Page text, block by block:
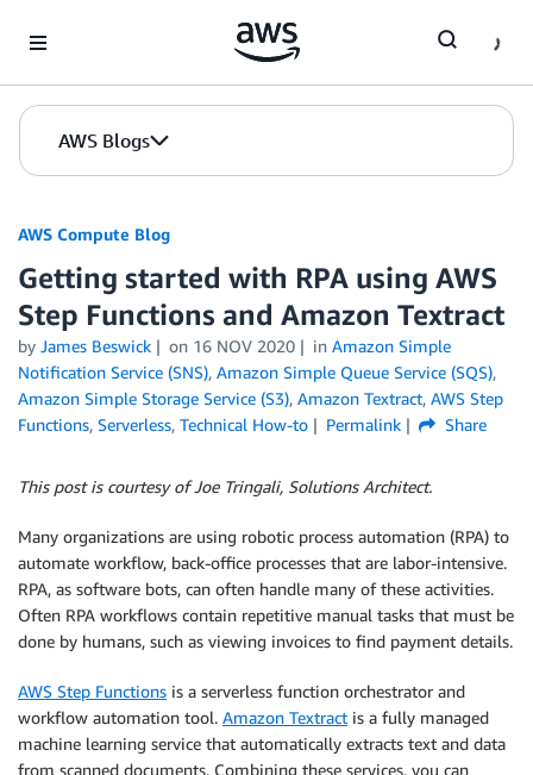
AWS Blogs
AWS Compute Blog
Getting started with RPA using AWS
Step Functions and Amazon Textract
by James Beswick on 16 NOV 2020 in Amazon Simple
Notification Service (SNS), Amazon Simple Queue Service (SQS),
Amazon Simple Storage Service (S3), Amazon Textract, AWS Step
Functions, Serverless, Technical How-to Permalink Share
This post is courtesy of Joe Tringali, Solutions Architect.
Many organizations are using robotic process automation (RPA) to
automate workflow, back-office processes that are labor-intensive.
RPA, as software bots, can often handle many of these activities.
Often RPA workflows contain repetitive manual tasks that must be
done by humans, such as viewing invoices to find payment details.
AWS Step Functions is a serverless function orchestrator and
workflow automation tool. Amazon Textract is a fully managed
machine learning service that automatically extracts text and data
from scanned documents. Combining these services, you can